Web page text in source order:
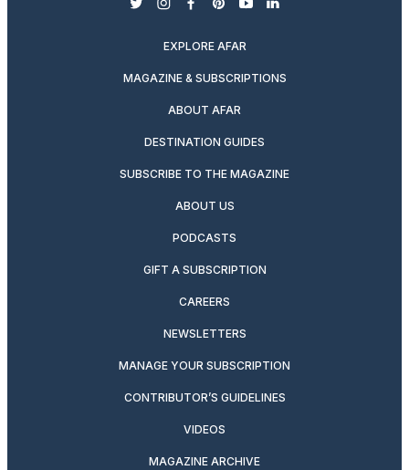
twitterinstagram
facebook
pinterest
youtubelinkedin
EXPLORE AFAR
MAGAZINE & SUBSCRIPTIONS
ABOUT AFAR
DESTINATION GUIDES
SUBSCRIBE TO THE MAGAZINE
ABOUT US
PODCASTS
GIFT A SUBSCRIPTION
CAREERS
NEWSLETTERS
MANAGE YOUR SUBSCRIPTION
CONTRIBUTOR’S GUIDELINES
VIDEOS
MAGAZINE ARCHIVE